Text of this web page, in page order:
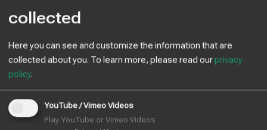
habitual residence, place of work or place of the
without prejudice to any other administrative or
judicial remedy.
Right to data portability
You have the right to have data that we process
automatically on the basis of your consent or in
collected
Here you can see and customize the information that are
collected about you. To learn more, please read our privacy
policy.
YouTube / Vimeo Videos
Play YouTube or Vimeo Videos